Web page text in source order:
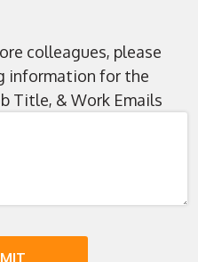
colleagues, please
information for the
Title, & Work Emails